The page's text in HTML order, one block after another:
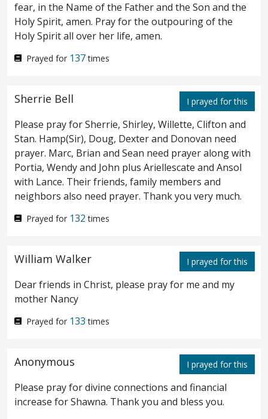
left them again, and went away, and prayed
a third time, saying again the same words.
45
Then cometh he to the disciples, and saith
rest: behold, the hour is at hand, and the
Son of man is betrayed into the hands of
sinners.46 Arise, let us be going: behold, he
is at hand that betrayeth me.
47 And while he yet spake, lo, Judas, one of
the twelve, came, and with him a great
multitude with swords and staves, from the
chief priests and elders of the people.48 Now
he that betrayed him gave them a sign,
saying, Whomsoever I shall kiss, that is he:
Jesus, and said, Hail, Rabbi; and kissed him.
50 And Jesus said unto him, Friend,dothat
for which thou art come. Then they came
fear, in the Name of the Father and the Son and the
Holy Spirit, amen. Pray for the outpouring of the
Holy Spirit all over her life, amen.
Prayed for 137times
Sherrie Bell
Please pray for Sherrie, Shirley, Willette, Clifton and
Stan. Hamp(Sir), Doug, Dexter and Donovan need
prayer. Marc, Brian and Sean need prayer along with
Portia, Wendy and John plus Ariellescate and Ansol
with Lance. Their friends, family members and
neighbors also need prayer. Thank you very much.
Prayed for 132times
I prayed for this
William Walker
Dear friends in Christ, please pray for me and my
mother Nancy
Prayed for 133times
I prayed for this
Anonymous
Please pray for divine connections and financial
increase for Shawna. Thank you and bless you.
I prayed for this